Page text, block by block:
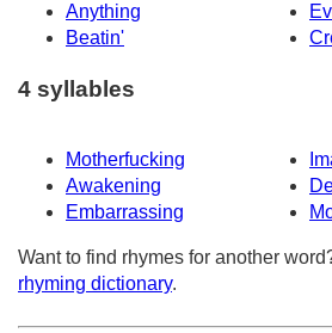
Anything
Beatin'
4 syllables
Motherfucking
Awakening
Embarrassing
Want to find rhymes for another
rhyming dictionary.